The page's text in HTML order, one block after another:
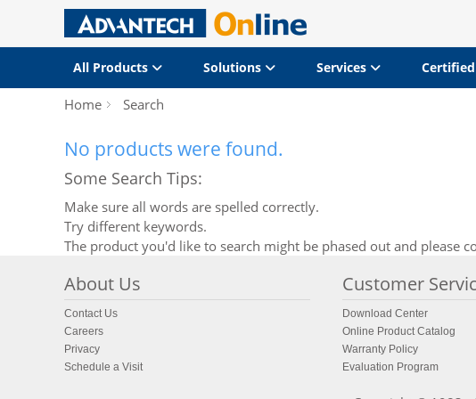
All Products Solutions Services
Home Search
No products were found.
Some Search Tips:
Make sure all words are spelled correctly.
Try different keywords.
The product you'd like to search might be phased out and please
About Us
Contact Us
Careers
Privacy
Schedule a Visit
Customer
Download Center
Online Product Catalog
Warranty Policy
Evaluation Program